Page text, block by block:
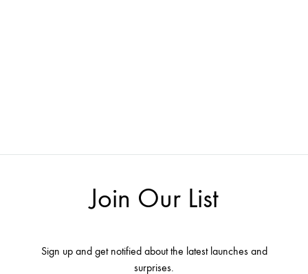
Join Our List
Sign up and get notified about the latest launches and
surprises.